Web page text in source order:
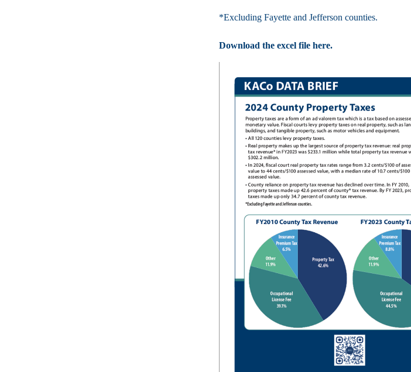
*Excluding Fayette and Jefferson counties.
Download the excel file here.